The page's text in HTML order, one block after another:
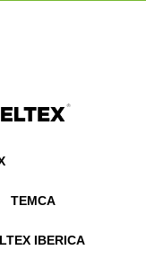
TEMCA
IBERICA